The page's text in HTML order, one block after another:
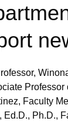
Professor
Faculty
Ed.D., Ph.D.,